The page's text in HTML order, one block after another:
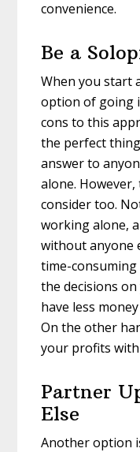
convenience.
Be a
When you start
option of going
cons to this
the perfect
answer to
alone.
consider too.
working alone,
without anyone
time-
the decisions
have less
On the other
your profits
Partner
Else
Another option